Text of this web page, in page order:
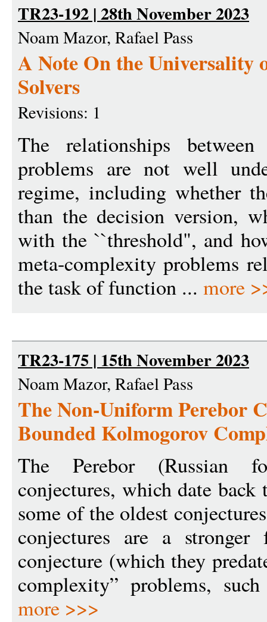
TR23-192 | 28th November 2023
Noam Mazor, Rafael Pass
A Note On the Universality
Solvers
Revisions: 1
The relationships
problems are not well
regime, including whether
than the decision version,
with the ``threshold", and
meta-complexity problems
the task of function ... more
TR23-175 | 15th November 2023
Noam Mazor, Rafael Pass
The Non-Uniform Perebor
Bounded Kolmogorov
The Perebor (Russian
conjectures, which date back
some of the oldest
conjectures are a
conjecture (which they
complexity” problems,
more >>>